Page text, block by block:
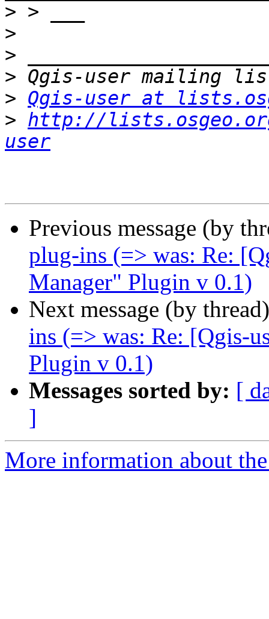
>
>
>
>
> Qgis-user at
> http://
user
Previous message (by
plug-ins (=> was: Re:
Manager" Plugin v 0.1)
Next message (by
ins (=> was: Re: [Qgis-
Plugin v 0.1)
Messages sorted by: [
]
More information about